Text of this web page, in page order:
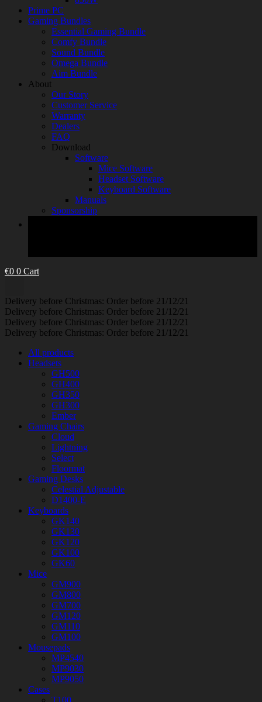
Prime PC
Gaming Bundles
Essential Gaming Bundle
Comfy Bundle
Sound Bundle
Omega Bundle
Aim Bundle
About
Our Story
Customer Service
Warranty
Dealers
FAQ
Download
Software
Mice Software
Headset Software
Keyboard Software
Manuals
Sponsorship
€0 0 Cart
Delivery before Christmas: Order before 21/12/21
Delivery before Christmas: Order before 21/12/21
Delivery before Christmas: Order before 21/12/21
Delivery before Christmas: Order before 21/12/21
All products
Headsets
GH500
GH400
GH350
GH300
Ember
Gaming Chairs
Cloud
Lightning
Select
Floormat
Gaming Desks
Celestial Adjustable
D1400-E
Keyboards
GK140
GK130
GK120
GK100
GK60
Mice
GM900
GM800
GM700
GM120
GM110
GM100
Mousepads
MP4540
MP9030
MP9050
Cases
T100